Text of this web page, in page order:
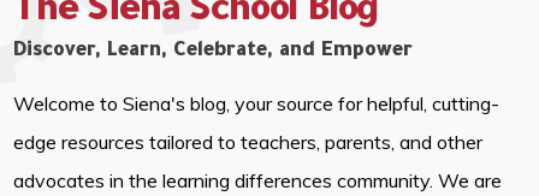
The Siena School Blog
Discover, Learn, Celebrate, and Empower
Welcome to Siena's blog, your source for helpful, cutting-
edge resources tailored to teachers, parents, and other
advocates in the learning differences community. We are